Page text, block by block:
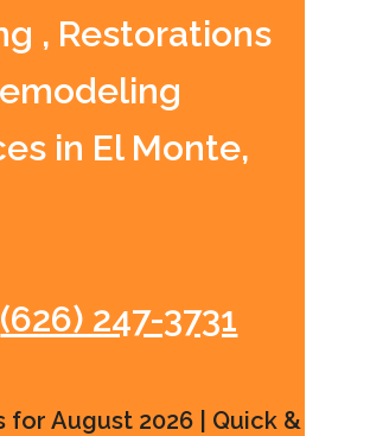
, Restorations
in El Monte,
(626) 247-3731
for August 2026 | Quick &